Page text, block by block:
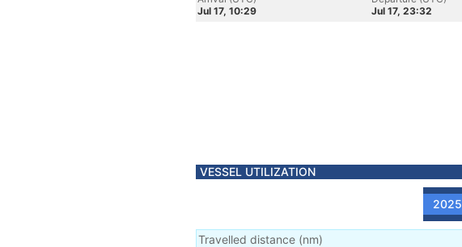
Jul 17, 10:29
Jul 17, 23:32
VESSEL UTILIZATION
2025
Travelled distance (nm)